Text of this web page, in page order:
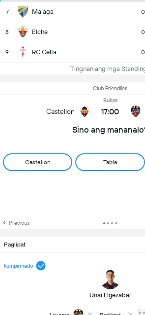
7 Malaga 0
8 Elche 0
9 RC Celta 0
Tingnan ang mga
Club Friendlies
Castellon
Bukas
17:00
Sino ang
Castellon Tabla
Previous
Paglipat
kumpirmado
Unai Elgezabal